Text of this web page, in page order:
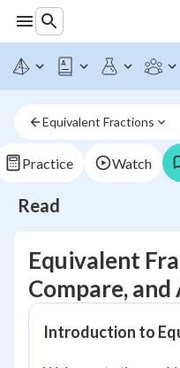
Equivalent Fractions
Practice Watch
Read
Equivalent
Compare, and
Introduction to